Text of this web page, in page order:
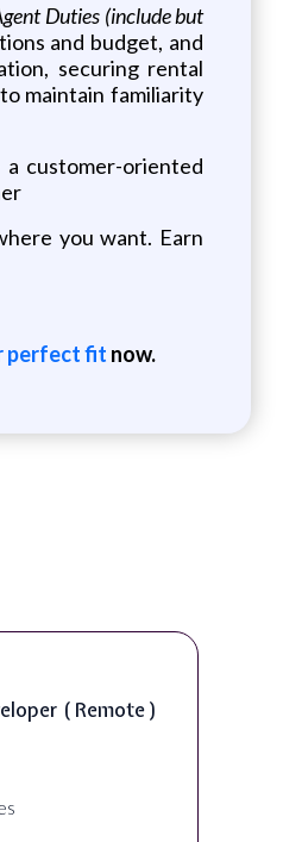
Duties (include but
and budget, and
securing rental
maintain familiarity
customer-oriented
you want. Earn
perfect fit now.
( Remote )